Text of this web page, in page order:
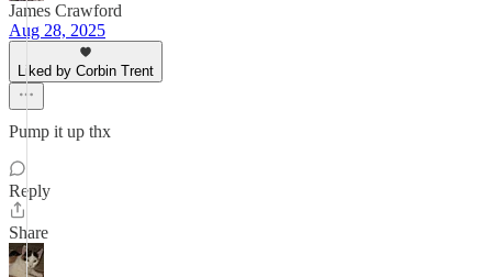
James Crawford
Aug 28, 2025
Liked by Corbin Trent
Pump it up thx
Reply
Share